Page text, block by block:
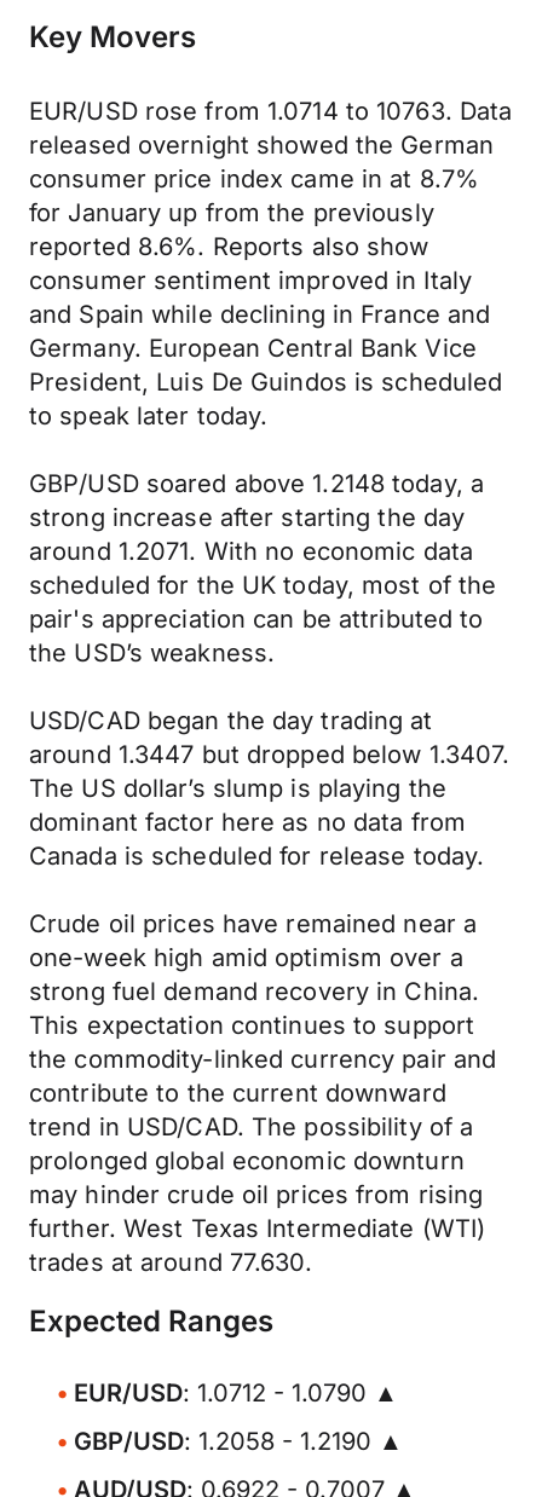
Key Movers
EUR/USD rose from 1.0714 to 10763. Data
released overnight showed the German
consumer price index came in at 8.7%
for January up from the previously
reported 8.6%. Reports also show
consumer sentiment improved in Italy
and Spain while declining in France and
Germany. European Central Bank Vice
President, Luis De Guindos is scheduled
to speak later today.
GBP/USD soared above 1.2148 today, a
strong increase after starting the day
around 1.2071. With no economic data
scheduled for the UK today, most of the
pair's appreciation can be attributed to
the USD’s weakness.
USD/CAD began the day trading at
around 1.3447 but dropped below 1.3407.
The US dollar’s slump is playing the
dominant factor here as no data from
Canada is scheduled for release today.
Crude oil prices have remained near a
one-week high amid optimism over a
strong fuel demand recovery in China.
This expectation continues to support
the commodity-linked currency pair and
contribute to the current downward
trend in USD/CAD. The possibility of a
prolonged global economic downturn
may hinder crude oil prices from rising
further. West Texas Intermediate (WTI)
trades at around 77.630.
Expected Ranges
EUR/USD: 1.0712 - 1.0790 ▲
GBP/USD: 1.2058 - 1.2190 ▲
AUD/USD: 0.6922 - 0.7007 ▲